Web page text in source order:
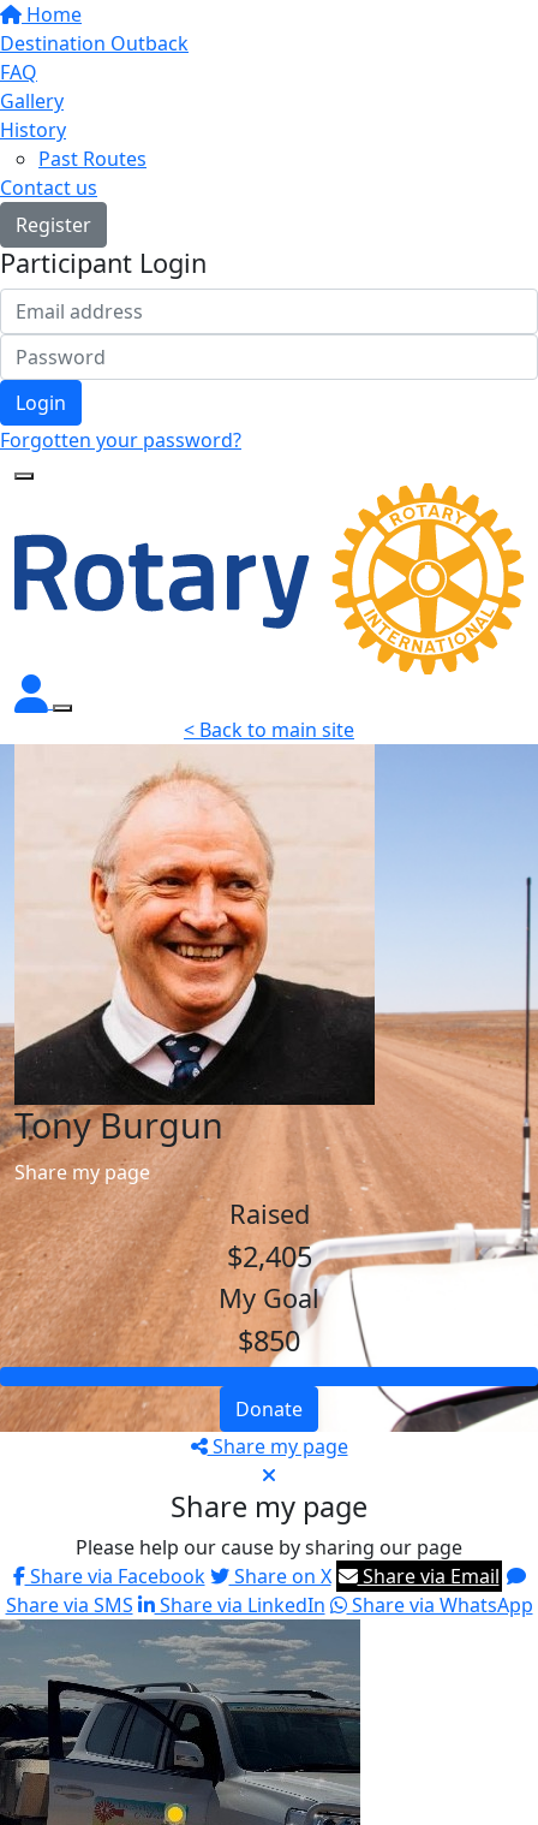
Home
Destination Outback
FAQ
Gallery
History
Past Routes
Contact us
Register
Participant Login
Login
Forgotten your password?
< Back to main site
Tony Burgun
Share my page
Raised
$2,405
My Goal
$850
Donate
Share my page
Share my page
Please help our cause by sharing our page
Share via Facebook
Share on X
Share via Email
Share via SMS
Share via LinkedIn Share via WhatsApp